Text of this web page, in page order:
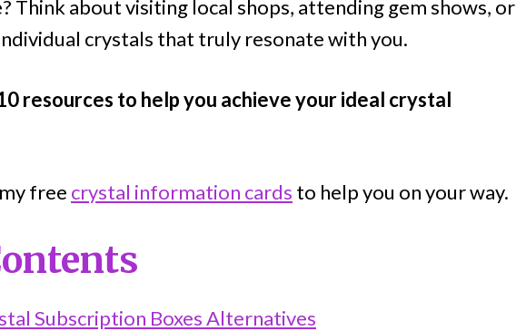
Think about visiting local shops, attending gem shows, or
crystals that truly resonate with you.
resources to help you achieve your ideal crystal
free crystal information cards to help you on your way.
Subscription Boxes Alternatives